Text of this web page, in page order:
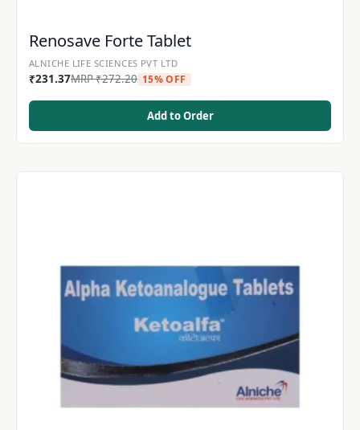
Renosave Forte Tablet
ALNICHE LIFE SCIENCES PVT LTD
₹231.37MRP₹272.20 15% OFF
Add to Order